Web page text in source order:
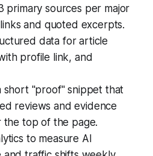
primary sources per major
and quoted excerpts.
data for article
profile link, and
short "proof" snippet that
reviews and evidence
the top of the page.
to measure AI